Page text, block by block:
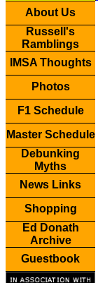
About Us
Russell's
Ramblings
IMSA Thoughts
Photos
F1 Schedule
Master Schedule
Debunking
Myths
News Links
Shopping
Ed Donath
Archive
Guestbook